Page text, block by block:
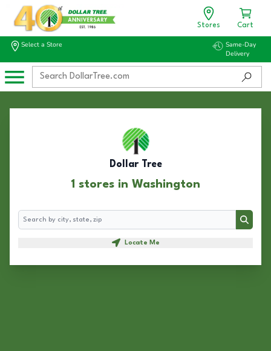
Stores Cart
Select a Store
Same-Day
Delivery
Dollar Tree
1 stores in Washington
Search
Search
Locate Me